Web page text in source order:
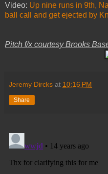
Video: Up nine runs in 9th,
ball call and get ejected by
Pitch f/x courtesy Brooks
Jeremy Dircks at 10:16 PM
Share